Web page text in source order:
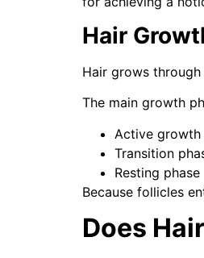
Hair
Hair grows
The main growth
Active growth
Transition
Resting phase
Because follicles
Does